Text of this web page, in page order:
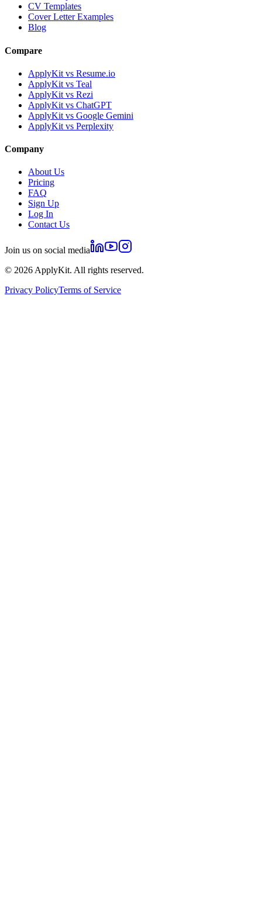
CV Templates
Cover Letter Examples
Blog
Compare
ApplyKit vs Resume.io
ApplyKit vs Teal
ApplyKit vs Rezi
ApplyKit vs ChatGPT
ApplyKit vs Google Gemini
ApplyKit vs Perplexity
Company
About Us
Pricing
FAQ
Sign Up
Log In
Contact Us
Join us on social media
© 2026ApplyKit. All rights reserved.
Privacy PolicyTerms of Service